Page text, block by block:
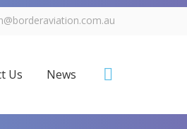
Us News